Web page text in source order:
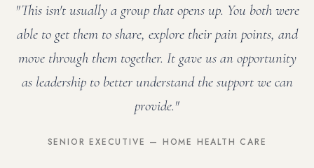
"This isn't usually a group that opens up. You both were
able to get them to share, explore their pain points, and
move through them together. It gave us an opportunity
as leadership to better understand the support we can
provide."
SENIOR EXECUTIVE — HOME HEALTH CARE